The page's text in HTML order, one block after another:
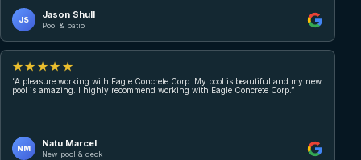
JS Jason Shull
Pool & patio
★★★★★
“A pleasure working with Eagle Concrete Corp. My pool is beautiful and my new
pool is amazing. I highly recommend working with Eagle Concrete Corp.”
NM Natu Marcel
New pool & deck